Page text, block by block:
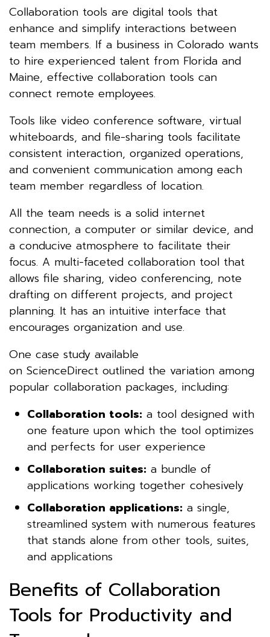
Collaboration tools are digital tools that
enhance and simplify interactions between
team members. If a business in Colorado wants
to hire experienced talent from Florida and
Maine, effective collaboration tools can
connect remote employees.
Tools like video conference software, virtual
whiteboards, and file-sharing tools facilitate
consistent interaction, organized operations,
and convenient communication among each
team member regardless of location.
All the team needs is a solid internet
connection, a computer or similar device, and
a conducive atmosphere to facilitate their
focus. A multi-faceted collaboration tool that
allows file sharing, video conferencing, note
drafting on different projects, and project
planning. It has an intuitive interface that
encourages organization and use.
One case study available
on ScienceDirect outlined the variation among
popular collaboration packages, including:
Collaboration tools: a tool designed with
one feature upon which the tool optimizes
and perfects for user experience
Collaboration suites: a bundle of
applications working together cohesively
Collaboration applications: a single,
streamlined system with numerous features
that stands alone from other tools, suites,
and applications
Benefits of Collaboration
Tools for Productivity and